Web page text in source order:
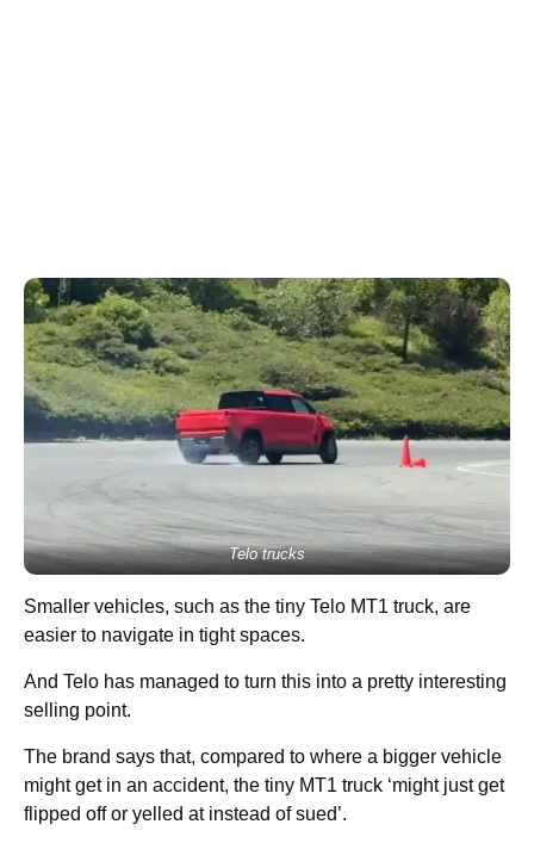
Telo trucks
Smaller vehicles, such as the tiny Telo MT1 truck, are
easier to navigate in tight spaces.
And Telo has managed to turn this into a pretty interesting
selling point.
The brand says that, compared to where a bigger vehicle
might get in an accident, the tiny MT1 truck ‘might just get
flipped off or yelled at instead of sued’.